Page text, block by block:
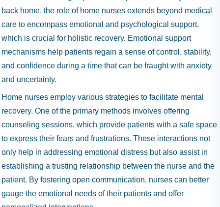
back home, the role of home nurses extends beyond medical
care to encompass emotional and psychological support,
which is crucial for holistic recovery. Emotional support
mechanisms help patients regain a sense of control, stability,
and confidence during a time that can be fraught with anxiety
and uncertainty.
Home nurses employ various strategies to facilitate mental
recovery. One of the primary methods involves offering
counseling sessions, which provide patients with a safe space
to express their fears and frustrations. These interactions not
only help in addressing emotional distress but also assist in
establishing a trusting relationship between the nurse and the
patient. By fostering open communication, nurses can better
gauge the emotional needs of their patients and offer